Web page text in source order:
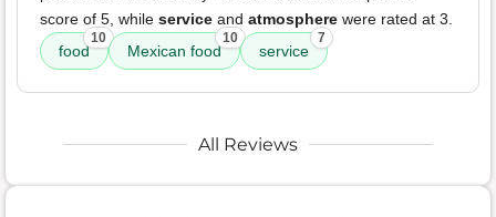
score of 5, while service and atmosphere were rated at 3.
food
10
Mexican food
10
service
7
All Reviews